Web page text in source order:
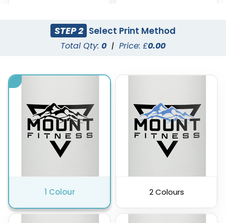
Green Red
STEP 2 Select Print Method
Total Qty: 0 | Price: £0.00
1 Colour 2 Colours